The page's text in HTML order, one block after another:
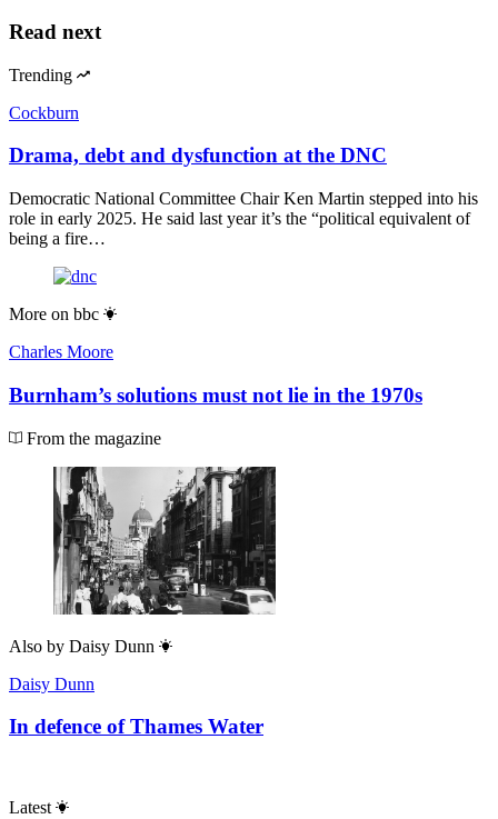
Read next
Trending
Cockburn
Drama, debt and dysfunction at the DNC
Democratic National Committee Chair Ken Martin stepped into his
role in early 2025. He said last year it’s the “political equivalent of
being a fire…
More on bbc
Charles Moore
Burnham’s solutions must not lie in the 1970s
From the magazine
Also by Daisy Dunn
Daisy Dunn
In defence of Thames Water
Latest